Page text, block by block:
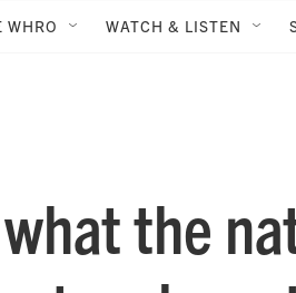
WHRO WATCH & LISTEN
the